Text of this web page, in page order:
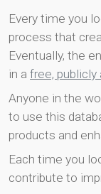
Every time you
process that
Eventually, the
in a free, publicly
Anyone in the
to use this
products and
Each time you
contribute to